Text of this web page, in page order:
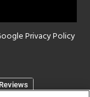
Privacy Policy